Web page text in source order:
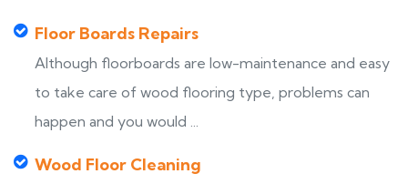
Floor Boards Repairs
Although floorboards are low-maintenance and easy
to take care of wood flooring type, problems can
happen and you would ...
Wood Floor Cleaning